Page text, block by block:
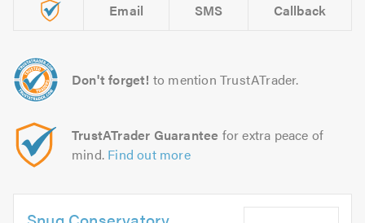
Email SMS Callback
Don't forget! to mention TrustATrader.
TrustATrader Guarantee for extra peace of
mind. Find out more